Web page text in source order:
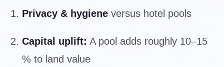
Privacy & hygiene versus hotel pools
Capital uplift: A pool adds roughly 10–15
% to land value